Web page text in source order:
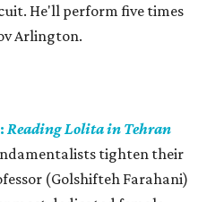
He'll perform five times
Arlington.
Reading Lolita in Tehran
tighten their
(Golshifteh Farahani)